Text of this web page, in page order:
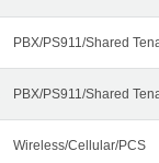
PBX/PS911/Shared
PBX/PS911/Shared
Wireless/Cellular/PCS